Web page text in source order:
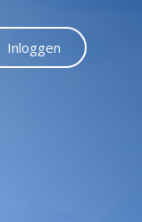
Inloggen